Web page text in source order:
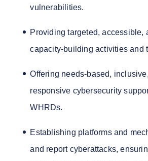
vulnerabilities.
Providing targeted, accessible,
capacity-building activities and
Offering needs-based,
responsive cybersecurity
WHRDs.
Establishing platforms and
and report cyberattacks,